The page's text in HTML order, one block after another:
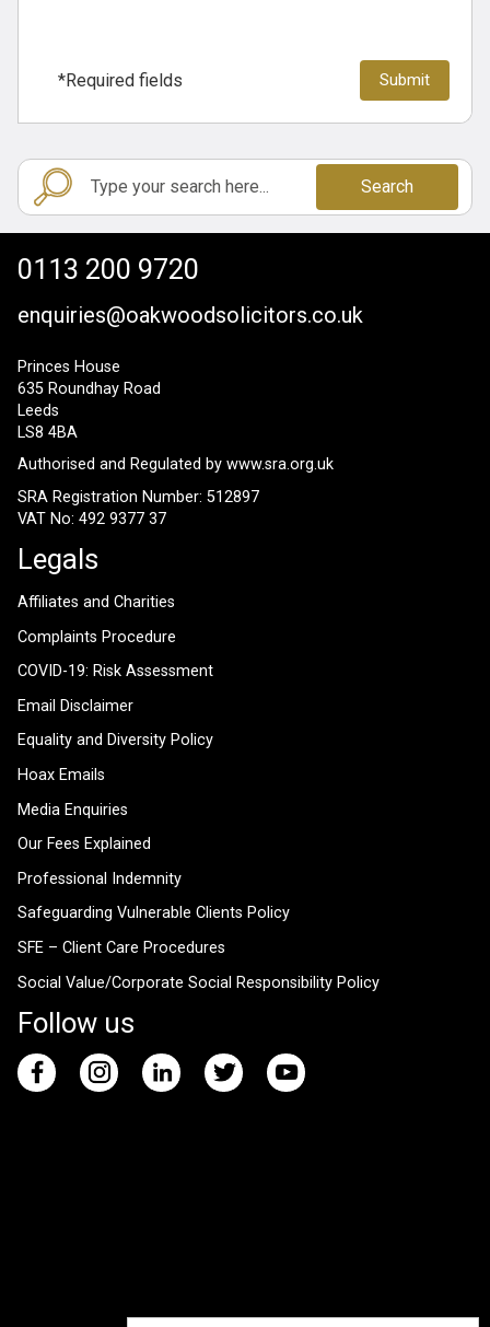
*Required fields
Search
0113 200 9720
enquiries@oakwoodsolicitors.co.uk
Princes House
635 Roundhay Road
Leeds
LS8 4BA
Authorised and Regulated by www.sra.org.uk
SRA Registration Number: 512897
VAT No: 492 9377 37
Legals
Affiliates and Charities
Complaints Procedure
COVID-19: Risk Assessment
Email Disclaimer
Equality and Diversity Policy
Hoax Emails
Media Enquiries
Our Fees Explained
Professional Indemnity
Safeguarding Vulnerable Clients Policy
SFE – Client Care Procedures
Social Value/Corporate Social Responsibility Policy
Follow us